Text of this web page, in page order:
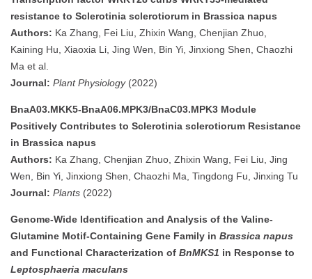
resistance to Sclerotinia sclerotiorum in Brassica napus
Authors: Ka Zhang, Fei Liu, Zhixin Wang, Chenjian Zhuo,
Kaining Hu, Xiaoxia Li, Jing Wen, Bin Yi, Jinxiong Shen, Chaozhi
Ma et al.
Journal: Plant Physiology(2022)
BnaA03.MKK5-BnaA06.MPK3/BnaC03.MPK3 Module
Positively Contributes to Sclerotinia sclerotiorum Resistance
in Brassica napus
Authors: Ka Zhang, Chenjian Zhuo, Zhixin Wang, Fei Liu, Jing
Wen, Bin Yi, Jinxiong Shen, Chaozhi Ma, Tingdong Fu, Jinxing Tu
Journal: Plants (2022)
Genome-Wide Identification and Analysis of the Valine-
Glutamine Motif-Containing Gene Family in Brassica napus
and Functional Characterization of BnMKS1 in Response to
Leptosphaeria maculans